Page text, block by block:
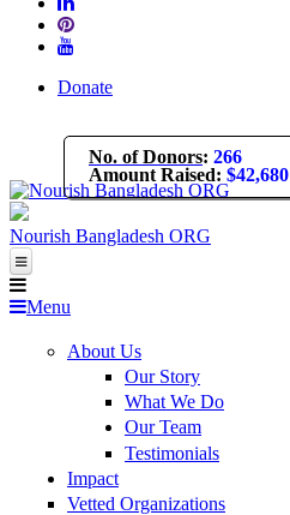
Donate
No. of Donors: 266
Amount Raised: $42,680
Nourish Bangladesh ORG
Our Story
What We Do
Our Team
Testimonials
Impact
Where we operate
Beneficiaries
Key Stats
Vetted Organizations
Media
Videos
COVID-19
Menu
About Us
Our Story
What We Do
Our Team
Testimonials
Impact
Vetted Organizations